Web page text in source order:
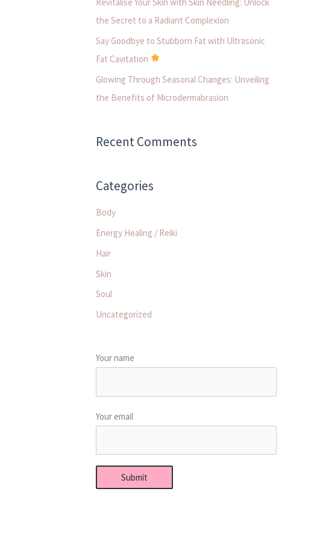
the Secret to a Radiant Complexion
Say Goodbye to Stubborn Fat with Ultrasonic
Fat Cavitation
Glowing Through Seasonal Changes: Unveiling
the Benefits of Microdermabrasion
Recent Comments
Categories
Body
Energy Healing / Reiki
Hair
Skin
Soul
Uncategorized
Your name
Your email